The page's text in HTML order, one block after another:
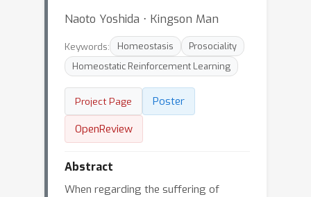
Naoto Yoshida ⋅ Kingson Man
Keywords: Homeostasis
Prosociality
Homeostatic Reinforcement Learning
Project Page
Poster
OpenReview
Abstract
When regarding the suffering of